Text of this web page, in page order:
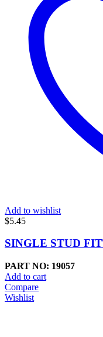
Add to wishlist
$5.45
SINGLE STUD
PART NO: 19057
Add to cart
Compare
Wishlist